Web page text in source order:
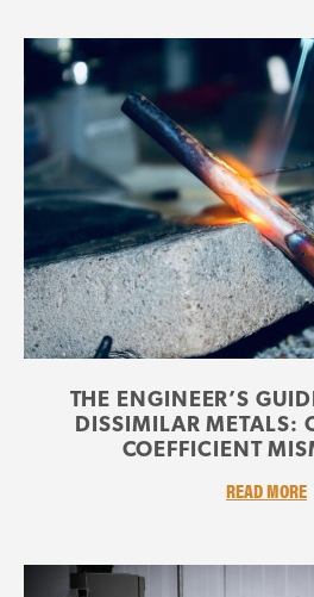
THE ENGINEER’S
DISSIMILAR METALS:
COEFFICIENT
READ MORE